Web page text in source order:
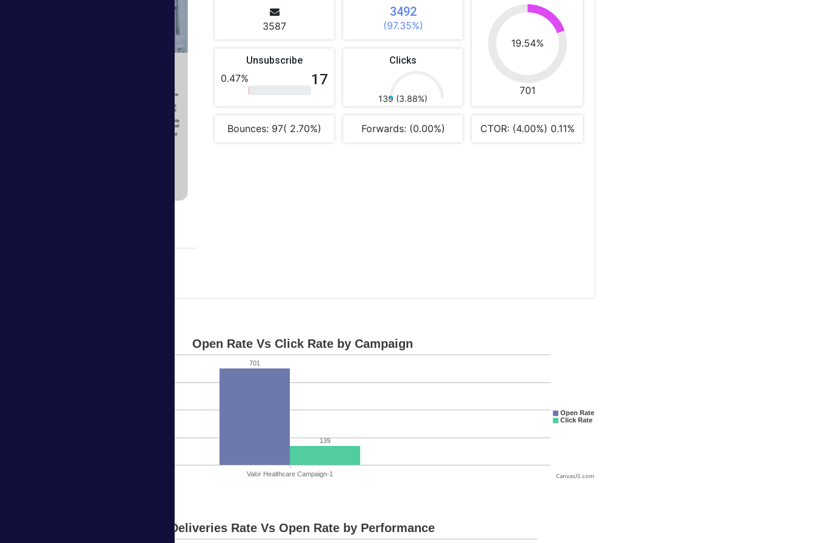
3587
3492
(97.35%)
Unsubscribe
0.47% 17
Clicks
139 (3.88%)
19.54%
701
Bounces: 97( 2.70%) Forwards: (0.00%) CTOR: (4.00%) 0.11%
CanvasJS.com